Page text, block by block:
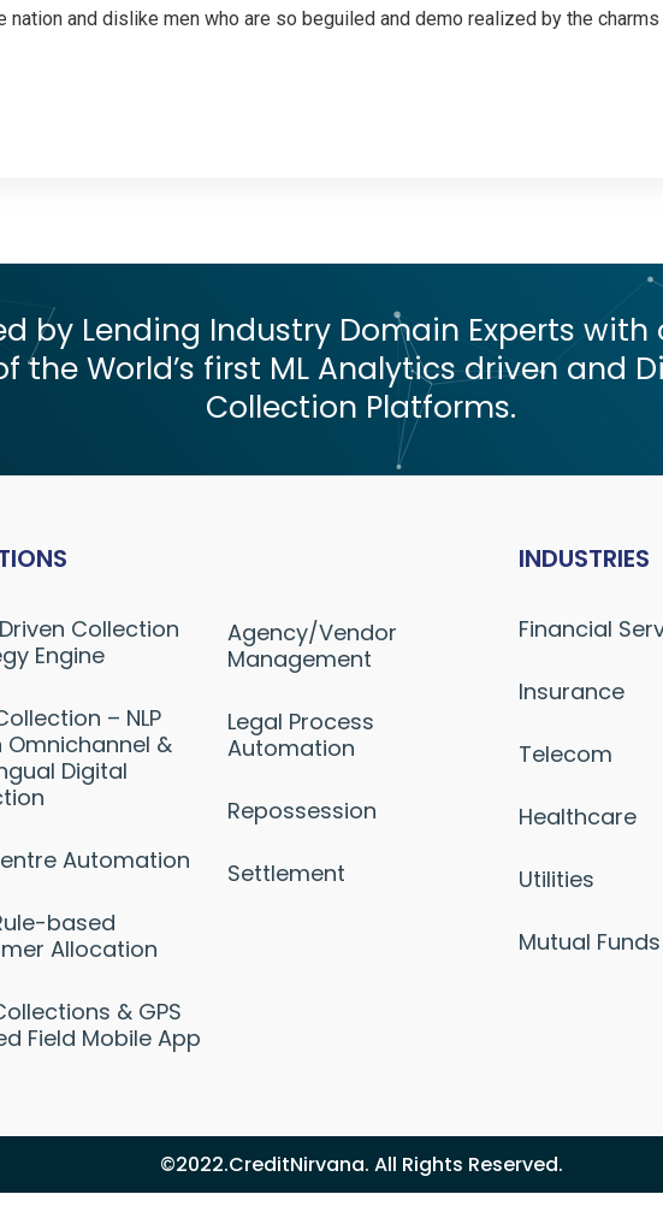
nation and dislike men who are so beguiled and demo realized by the
by Lending Industry Domain Experts with
the World’s first ML Analytics driven and
Collection Platforms.
Collection
Engine
– NLP
Omnichannel &
Digital
Automation
based
Allocation
& GPS
Field Mobile App
Agency/Vendor
Management
Legal Process
Automation
Repossession
Settlement
INDUSTRIES
Financial
Insurance
Telecom
Healthcare
Utilities
Mutual Funds
©2022.CreditNirvana. All Rights Reserved.